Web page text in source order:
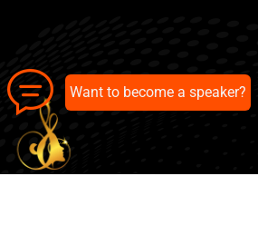
Want to become a speaker?